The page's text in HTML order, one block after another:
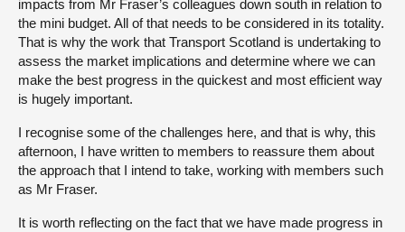
impacts from Mr Fraser’s colleagues down south in relation to
the mini budget. All of that needs to be considered in its totality.
That is why the work that Transport Scotland is undertaking to
assess the market implications and determine where we can
make the best progress in the quickest and most efficient way
is hugely important.
I recognise some of the challenges here, and that is why, this
afternoon, I have written to members to reassure them about
the approach that I intend to take, working with members such
as Mr Fraser.
It is worth reflecting on the fact that we have made progress in